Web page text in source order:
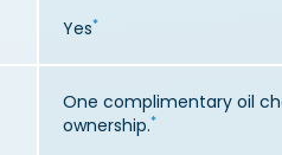
Yes*
One complimentary oil
ownership.*